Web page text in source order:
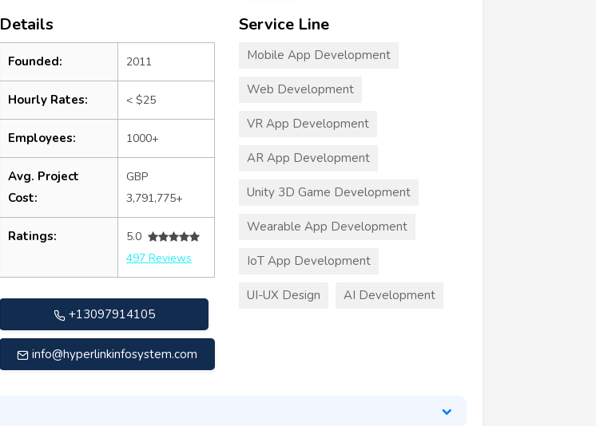
Details
Founded: 2011
Hourly Rates: < $25
Employees: 1000+
Avg. Project
Cost:
GBP
3,791,775+
Ratings:
5.0
497 Reviews
+13097914105
info@hyperlinkinfosystem.com
Service Line
Mobile App Development
Web Development
VR App Development
AR App Development
Unity 3D Game Development
Wearable App Development
IoT App Development
UI-UX Design AI Development